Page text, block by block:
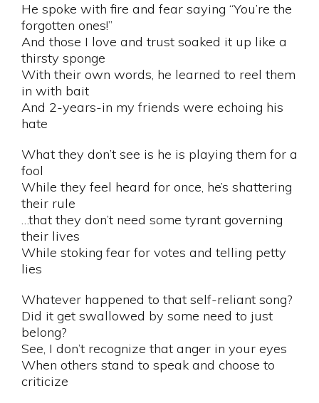
He spoke with fire and fear saying “You’re the
forgotten ones!”
And those I love and trust soaked it up like a
thirsty sponge
With their own words, he learned to reel them
in with bait
And 2-years-in my friends were echoing his
hate
What they don’t see is he is playing them for a
fool
While they feel heard for once, he’s shattering
their rule
…that they don’t need some tyrant governing
their lives
While stoking fear for votes and telling petty
lies
Whatever happened to that self-reliant song?
Did it get swallowed by some need to just
belong?
See, I don’t recognize that anger in your eyes
When others stand to speak and choose to
criticize